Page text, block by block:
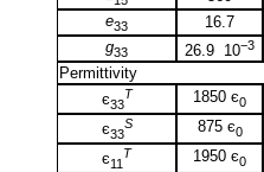
e33 16.7
g33 26.9 10−3
Permittivity
є33
T 1850 є0
є33
S 875 є0
є11
T 1950 є0